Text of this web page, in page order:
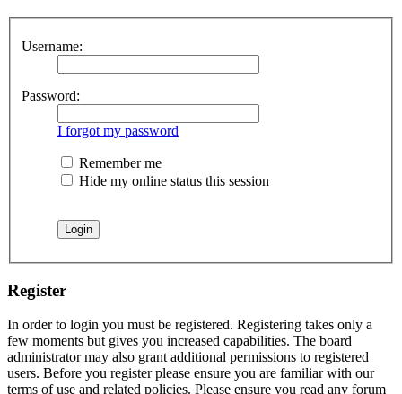
Username:
Password:
I forgot my password
Remember me
Hide my online status this session
Register
In order to login you must be registered. Registering takes only a
few moments but gives you increased capabilities. The board
administrator may also grant additional permissions to registered
users. Before you register please ensure you are familiar with our
terms of use and related policies. Please ensure you read any forum